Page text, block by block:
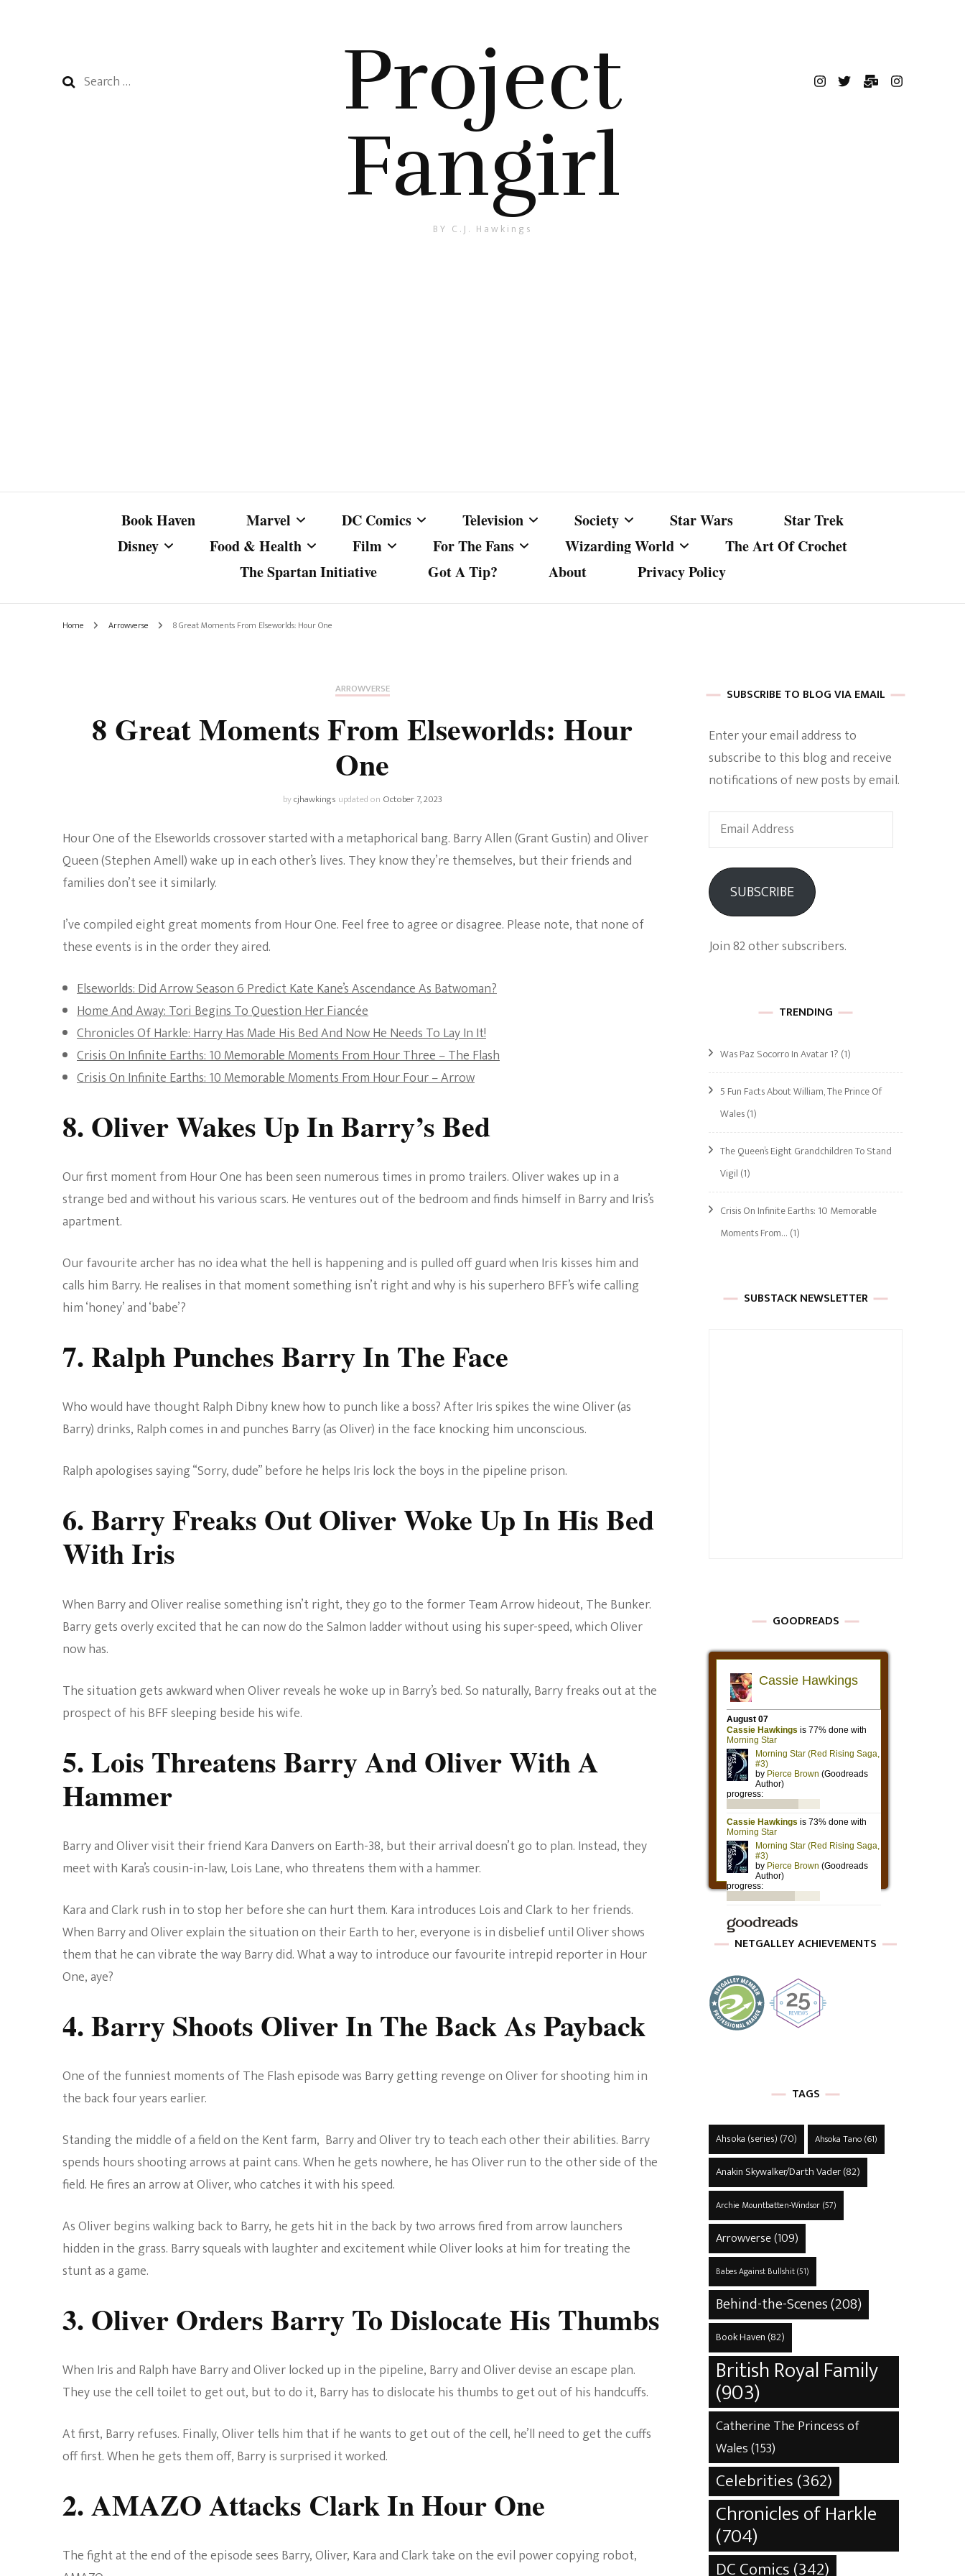
Search
Project
Fangirl
BY C.J. Hawkings
Book Haven Marvel
Marvel Cinematic
DC Comics Television
MacGyver
Celebrities
Teenage Mutant Ninja
The Bold And The
Society
Life And Times Of A
Politics
Star Wars
Star Trek
Disney
Pixar
Food & Health
Skincare
Film For The Fans Wizarding World
The Art Of Crochet
The Spartan Initiative
Got A Tip? About Privacy Policy
Home Arrowverse 8 Great Moments From Elseworlds: Hour One
ARROWVERSE
8 Great Moments From Elseworlds: Hour
One
bycjhawkings updated on October 7, 2023
Hour One of the Elseworlds crossover started with a metaphorical bang. Barry Allen (Grant Gustin) and Oliver
Queen (Stephen Amell) wake up in each other’s lives. They know they’re themselves, but their friends and
families don’t see it similarly.
I’ve compiled eight great moments from Hour One. Feel free to agree or disagree. Please note, that none of
these events is in the order they aired.
Elseworlds: Did Arrow Season 6 Predict Kate Kane’s Ascendance As Batwoman?
Home And Away: Tori Begins To Question Her Fiancée
Chronicles Of Harkle: Harry Has Made His Bed And Now He Needs To Lay In It!
Crisis On Infinite Earths: 10 Memorable Moments From Hour Three – The Flash
Crisis On Infinite Earths: 10 Memorable Moments From Hour Four – Arrow
8. Oliver Wakes Up In Barry’s Bed
Our first moment from Hour One has been seen numerous times in promo trailers. Oliver wakes up in a
strange bed and without his various scars. He ventures out of the bedroom and finds himself in Barry and Iris’s
apartment.
Our favourite archer has no idea what the hell is happening and is pulled off guard when Iris kisses him and
calls him Barry. He realises in that moment something isn’t right and why is his superhero BFF’s wife calling
him ‘honey’ and ‘babe’?
7. Ralph Punches Barry In The Face
Who would have thought Ralph Dibny knew how to punch like a boss? After Iris spikes the wine Oliver (as
Barry) drinks, Ralph comes in and punches Barry (as Oliver) in the face knocking him unconscious.
Ralph apologises saying “Sorry, dude” before he helps Iris lock the boys in the pipeline prison.
6. Barry Freaks Out Oliver Woke Up In His Bed
With Iris
When Barry and Oliver realise something isn’t right, they go to the former Team Arrow hideout, The Bunker.
Barry gets overly excited that he can now do the Salmon ladder without using his super-speed, which Oliver
now has.
The situation gets awkward when Oliver reveals he woke up in Barry’s bed. So naturally, Barry freaks out at the
prospect of his BFF sleeping beside his wife.
5. Lois Threatens Barry And Oliver With A
Hammer
Barry and Oliver visit their friend Kara Danvers on Earth-38, but their arrival doesn’t go to plan. Instead, they
meet with Kara’s cousin-in-law, Lois Lane, who threatens them with a hammer.
Kara and Clark rush in to stop her before she can hurt them. Kara introduces Lois and Clark to her friends.
When Barry and Oliver explain the situation on their Earth to her, everyone is in disbelief until Oliver shows
them that he can vibrate the way Barry did. What a way to introduce our favourite intrepid reporter in Hour
One, aye?
4. Barry Shoots Oliver In The Back As Payback
One of the funniest moments of The Flash episode was Barry getting revenge on Oliver for shooting him in
the back four years earlier.
Standing the middle of a field on the Kent farm, Barry and Oliver try to teach each other their abilities. Barry
spends hours shooting arrows at paint cans. When he gets nowhere, he has Oliver run to the other side of the
field. He fires an arrow at Oliver, who catches it with his speed.
As Oliver begins walking back to Barry, he gets hit in the back by two arrows fired from arrow launchers
hidden in the grass. Barry squeals with laughter and excitement while Oliver looks at him for treating the
stunt as a game.
3. Oliver Orders Barry To Dislocate His Thumbs
When Iris and Ralph have Barry and Oliver locked up in the pipeline, Barry and Oliver devise an escape plan.
They use the cell toilet to get out, but to do it, Barry has to dislocate his thumbs to get out of his handcuffs.
At first, Barry refuses. Finally, Oliver tells him that if he wants to get out of the cell, he’ll need to get the cuffs
off first. When he gets them off, Barry is surprised it worked.
2. AMAZO Attacks ClarkIn Hour One
The fight at the end of the episode sees Barry, Oliver, Kara and Clark take on the evil power copying robot,
SUBSCRIBE TO BLOG VIA EMAIL
Enter your email address to
subscribe to this blog and receive
notifications of new posts by email.
Email
Address
SUBSCRIBE
Join 82 other subscribers.
TRENDING
Was Paz Socorro In Avatar 1? (1)
5 Fun Facts About William, The Prince Of
Wales(1)
The Queen’s Eight Grandchildren To Stand
Vigil (1)
Crisis On Infinite Earths: 10 Memorable
Moments From… (1)
SUBSTACK NEWSLETTER
GOODREADS
NETGALLEY ACHIEVEMENTS
TAGS
Ahsoka (series) (70) Ahsoka Tano(61)
Anakin Skywalker/Darth Vader(82)
Archie Mountbatten-Windsor(57)
Arrowverse(109)
Babes Against Bullshit(51)
Behind-the-Scenes(208)
Book Haven (82)
British Royal Family
(903)
Catherine The Princess of
Wales(153)
Celebrities(362)
Chronicles of Harkle
(704)
DC Comics(342)